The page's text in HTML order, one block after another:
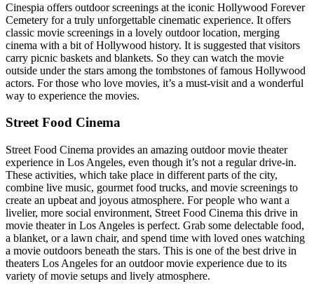
Cinespia offers outdoor screenings at the iconic Hollywood Forever
Cemetery for a truly unforgettable cinematic experience. It offers
classic movie screenings in a lovely outdoor location, merging
cinema with a bit of Hollywood history. It is suggested that visitors
carry picnic baskets and blankets. So they can watch the movie
outside under the stars among the tombstones of famous Hollywood
actors. For those who love movies, it’s a must-visit and a wonderful
way to experience the movies.
Street Food Cinema
Street Food Cinema provides an amazing outdoor movie theater
experience in Los Angeles, even though it’s not a regular drive-in.
These activities, which take place in different parts of the city,
combine live music, gourmet food trucks, and movie screenings to
create an upbeat and joyous atmosphere. For people who want a
livelier, more social environment, Street Food Cinema this drive in
movie theater in Los Angeles is perfect. Grab some delectable food,
a blanket, or a lawn chair, and spend time with loved ones watching
a movie outdoors beneath the stars. This is one of the best drive in
theaters Los Angeles for an outdoor movie experience due to its
variety of movie setups and lively atmosphere.